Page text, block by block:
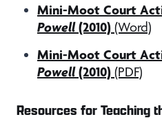
Mini-Moot Court
Powell(2010) (Word)
Mini-Moot Court
Powell(2010) (PDF)
Resources for Teaching